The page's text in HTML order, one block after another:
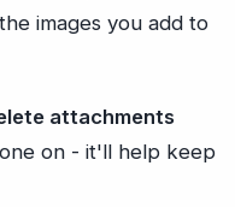
images you add to
attachments
on - it'll help keep